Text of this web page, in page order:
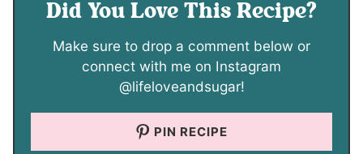
Did You Love This Recipe?
Make sure to drop a comment below or
connect with me on Instagram
@lifeloveandsugar!
PIN RECIPE